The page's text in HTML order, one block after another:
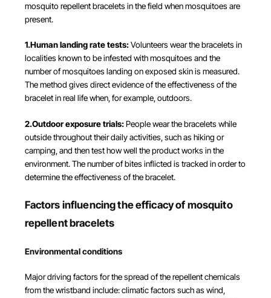
mosquito repellent bracelets in the field when mosquitoes are
present.
1.Human landing rate tests:Volunteers wear the bracelets in
localities known to be infested with mosquitoes and the
number of mosquitoes landing on exposed skin is measured.
The method gives direct evidence of the effectiveness of the
bracelet in real life when, for example, outdoors.
2.Outdoor exposure trials:People wear the bracelets while
outside throughout their daily activities, such as hiking or
camping, and then test how well the product works in the
environment. The number of bites inflicted is tracked in order to
determine the effectiveness of the bracelet.
Factors influencing the efficacy of mosquito
repellent bracelets
Environmental conditions
Major driving factors for the spread of the repellent chemicals
from the wristband include: climatic factors such as wind,